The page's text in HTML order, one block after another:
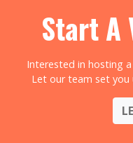
Start A
Interested in hosting
Let our team set